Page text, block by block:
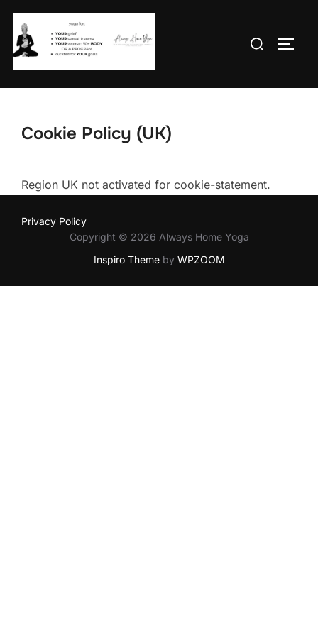
Skip
content
Search
Cookie Policy (UK)
Region UK not activated for cookie-statement.
Privacy Policy
Copyright © 2026 Always Home Yoga
Inspiro Themeby WPZOOM